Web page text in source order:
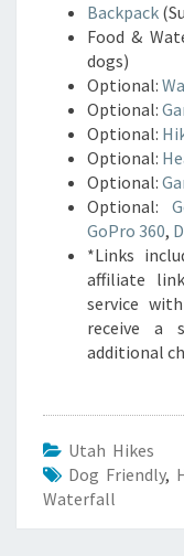
Backpack
Food &
dogs)
Optional:
Optional:
Optional:
Optional:
Optional:
Optional:
GoPro 360,
*Links
affiliate
service
receive a
additional
Utah Hikes
Dog Friendly,
Waterfall